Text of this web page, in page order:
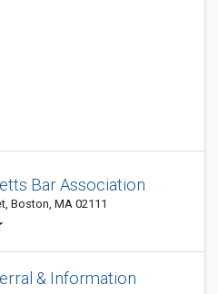
Bar Association
Boston, MA 02111
& Information